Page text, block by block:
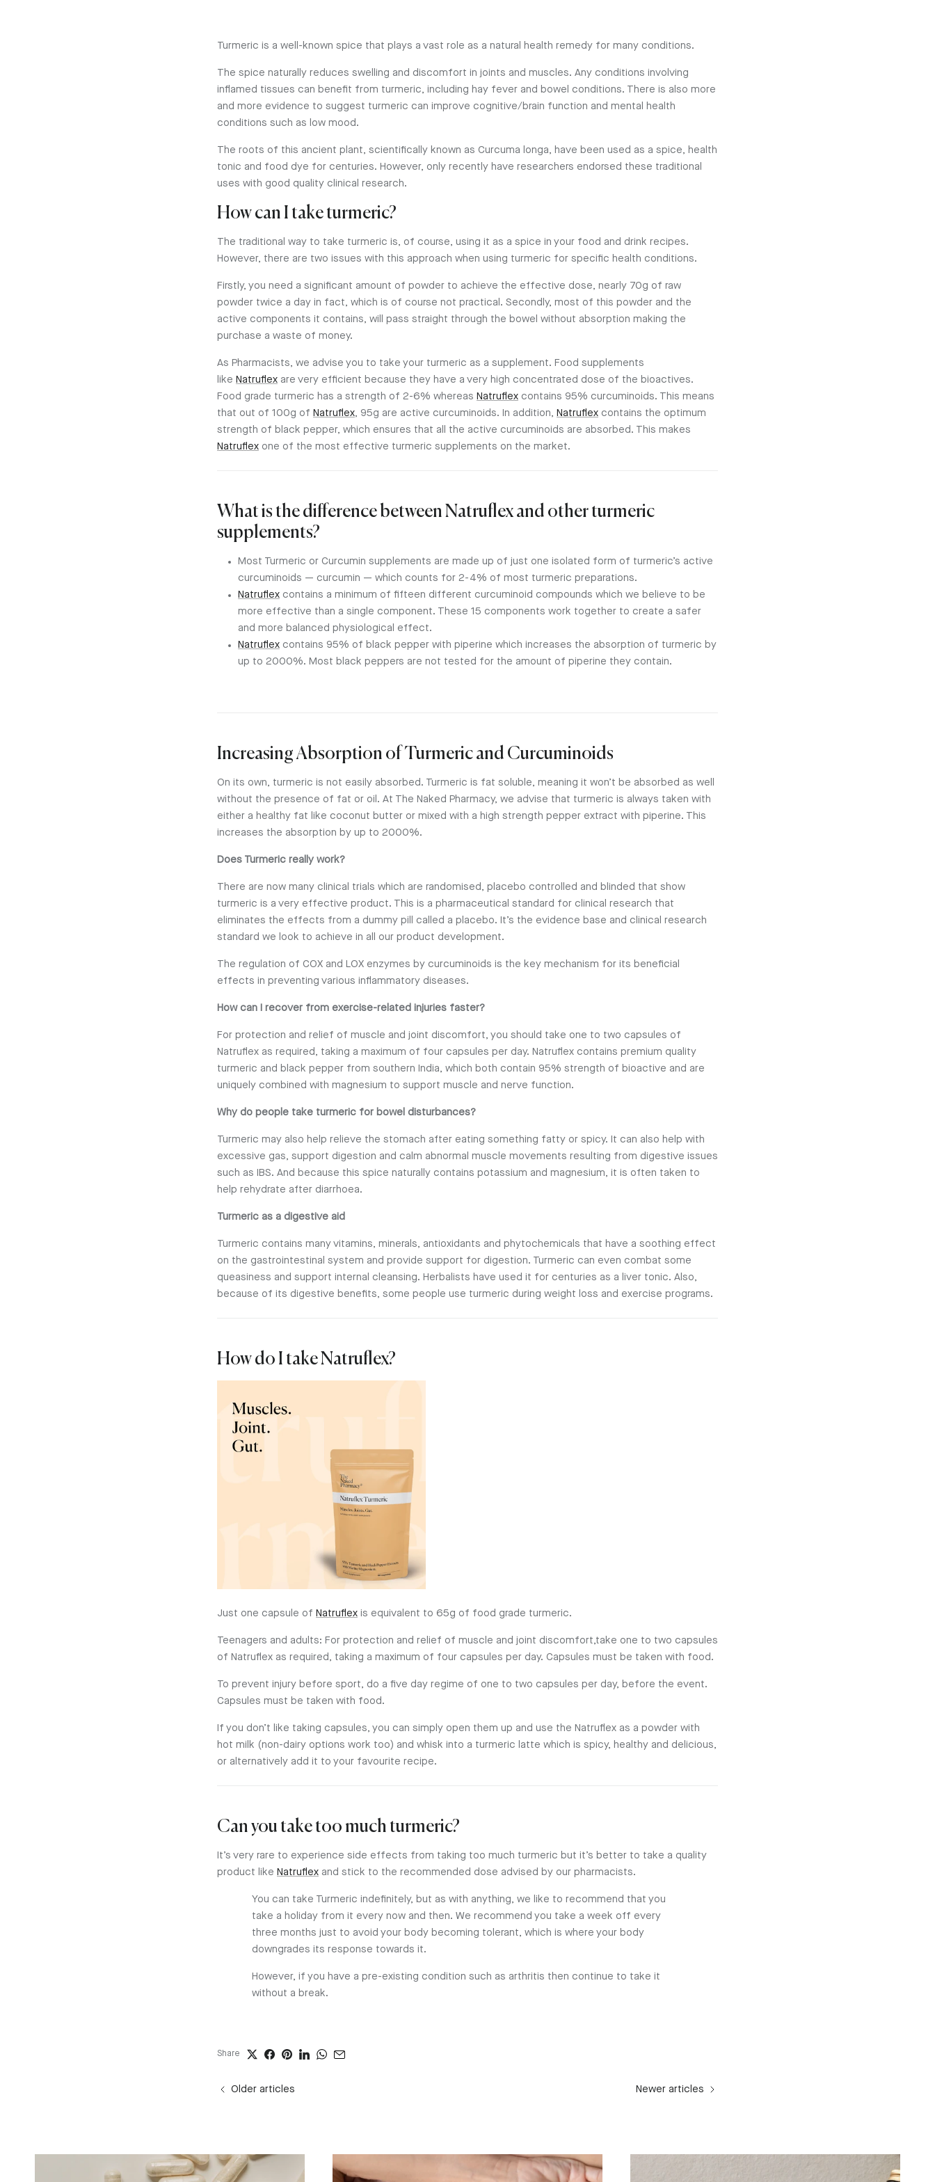
Turmeric is a well-known spice that plays a vast role as a natural health remedy for many conditions.
The spice naturally reduces swelling and discomfort in joints and muscles. Any conditions involving
inflamed tissues can benefit from turmeric, including hay fever and bowel conditions. There is also more
and more evidence to suggest turmeric can improve cognitive/brain function and mental health
conditions such as low mood.
The roots of this ancient plant, scientifically known as Curcuma longa, have been used as a spice, health
tonic and food dye for centuries. However, only recently have researchers endorsed these traditional
uses with good quality clinical research.
How can I take turmeric?
The traditional way to take turmeric is, of course, using it as a spice in your food and drink recipes.
However, there are two issues with this approach when using turmeric for specific health conditions.
Firstly, you need a significant amount of powder to achieve the effective dose, nearly 70g of raw
powder twice a day in fact, which is of course not practical. Secondly, most of this powder and the
active components it contains, will pass straight through the bowel without absorption making the
purchase a waste of money.
As Pharmacists, we advise you to take your turmeric as a supplement. Food supplements
like Natruflex are very efficient because they have a very high concentrated dose of the bioactives.
Food grade turmeric has a strength of 2-6% whereas Natruflex contains 95% curcuminoids. This means
that out of 100g of Natruflex, 95g are active curcuminoids. In addition, Natruflex contains the optimum
strength of black pepper, which ensures that all the active curcuminoids are absorbed. This makes
Natruflex one of the most effective turmeric supplements on the market.
What is the difference between Natruflex and other turmeric
supplements?
Most Turmeric or Curcumin supplements are made up of just one isolated form of turmeric’s active
curcuminoids — curcumin — which counts for 2-4% of most turmeric preparations.
Natruflex contains a minimum of fifteen different curcuminoid compounds which we believe to be
more effective than a single component. These 15 components work together to create a safer
and more balanced physiological effect.
Natruflex contains 95% of black pepper with piperine which increases the absorption of turmeric by
up to 2000%. Most black peppers are not tested for the amount of piperine they contain.
Increasing Absorption of Turmeric and Curcuminoids
On its own, turmeric is not easily absorbed. Turmeric is fat soluble, meaning it won’t be absorbed as well
without the presence of fat or oil. At The Naked Pharmacy, we advise that turmeric is always taken with
either a healthy fat like coconut butter or mixed with a high strength pepper extract with piperine. This
increases the absorption by up to 2000%.
Does Turmeric really work?
There are now many clinical trials which are randomised, placebo controlled and blinded that show
turmeric is a very effective product. This is a pharmaceutical standard for clinical research that
eliminates the effects from a dummy pill called a placebo. It’s the evidence base and clinical research
standard we look to achieve in all our product development.
The regulation of COX and LOX enzymes by curcuminoids is the key mechanism for its beneficial
effects in preventing various inflammatory diseases.
How can I recover from exercise-related injuries faster?
For protection and relief of muscle and joint discomfort, you should take one to two capsules of
Natruflex as required, taking a maximum of four capsules per day. Natruflex contains premium quality
turmeric and black pepper from southern India, which both contain 95% strength of bioactive and are
uniquely combined with magnesium to support muscle and nerve function.
Why do people take turmeric for bowel disturbances?
Turmeric may also help relieve the stomach after eating something fatty or spicy. It can also help with
excessive gas, support digestion and calm abnormal muscle movements resulting from digestive issues
such as IBS. And because this spice naturally contains potassium and magnesium, it is often taken to
help rehydrate after diarrhoea.
Turmeric as a digestive aid
Turmeric contains many vitamins, minerals, antioxidants and phytochemicals that have a soothing effect
on the gastrointestinal system and provide support for digestion. Turmeric can even combat some
queasiness and support internal cleansing. Herbalists have used it for centuries as a liver tonic. Also,
because of its digestive benefits, some people use turmeric during weight loss and exercise programs.
How do I take Natruflex?
Just one capsule of Natruflex is equivalent to 65g of food grade turmeric.
Teenagers and adults: For protection and relief of muscle and joint discomfort,take one to two capsules
of Natruflex as required, taking a maximum of four capsules per day. Capsules must be taken with food.
To prevent injury before sport, do a five day regime of one to two capsules per day, before the event.
Capsules must be taken with food.
If you don’t like taking capsules, you can simply open them up and use the Natruflex as a powder with
hot milk (non-dairy options work too) and whisk into a turmeric latte which is spicy, healthy and delicious,
or alternatively add it to your favourite recipe.
Can you take too much turmeric?
It’s very rare to experience side effects from taking too much turmeric but it’s better to take a quality
product like Natruflex and stick to the recommended dose advised by our pharmacists.
You can take Turmeric indefinitely, but as with anything, we like to recommend that you
take a holiday from it every now and then. We recommend you take a week off every
three months just to avoid your body becoming tolerant, which is where your body
downgrades its response towards it.
However, if you have a pre-existing condition such as arthritis then continue to take it
without a break.
Share
Older articles Newer articles